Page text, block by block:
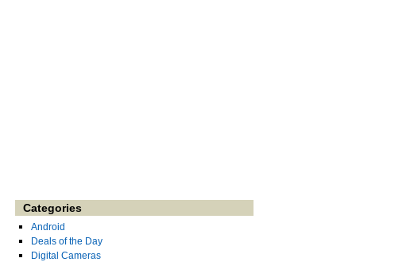
Categories
Android
Deals of the Day
Digital Cameras